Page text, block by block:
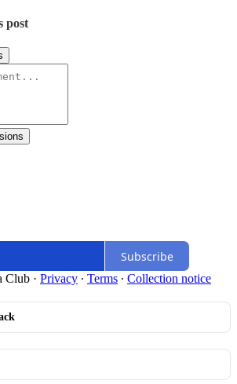
post
Subscribe
Club · Privacy ∙ Terms ∙ Collection notice